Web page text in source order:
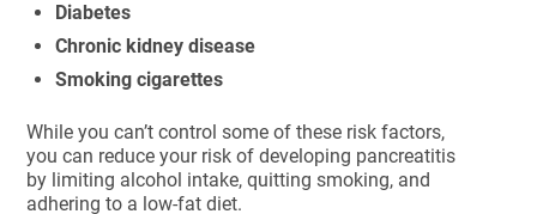
Diabetes
Chronic kidney disease
Smoking cigarettes
While you can’t control some of these risk factors,
you can reduce your risk of developing pancreatitis
by limiting alcohol intake, quitting smoking, and
adhering to a low-fat diet.